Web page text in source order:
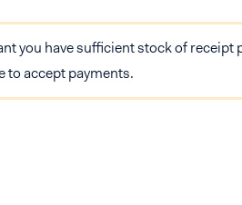
you have sufficient stock of receipt
to accept payments.